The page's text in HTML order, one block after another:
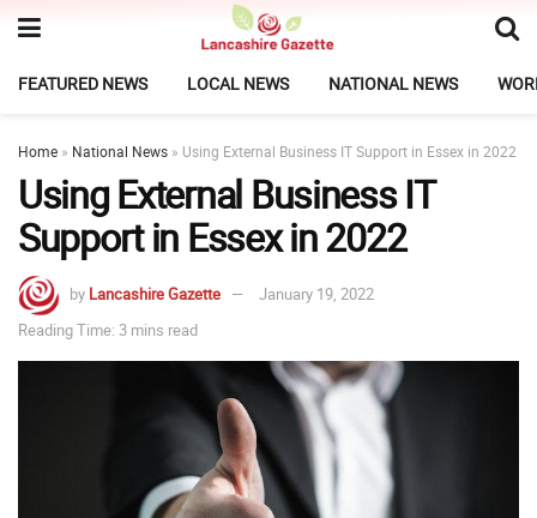
FEATURED NEWS LOCAL NEWS NATIONAL NEWS
Home » National News » Using External Business IT Support in Essex in 2022
Using External Business IT
Support in Essex in 2022
by Lancashire Gazette
January 19, 2022
Reading Time: 3 mins read